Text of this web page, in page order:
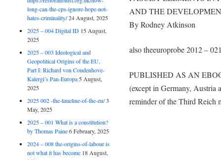
AND THE
By Rodney Atkinson
also theeuroprobe 2012 –
PUBLISHED AS AN
(except in Germany, Austria
reminder of the Third Reich
long-can-the-cps-ignore-hope-not-
hates-criminality/24 August, 2025
2025 – 004 Digital ID 15 August,
2025
2025 – 003 Ideological and
Geopolitical Origins of the EU,
Part I: Richard von Coudenhove-
Kalergi’s Pan-Europa 5 August,
2025
2025 002 -the-timeline-of-the-eu/3
May, 2025
2025 – 001 What is a constitution?
by Thomas Paine 6 February, 2025
2024 – 008 the-origins-of-labour is
not what it has become 18 August,